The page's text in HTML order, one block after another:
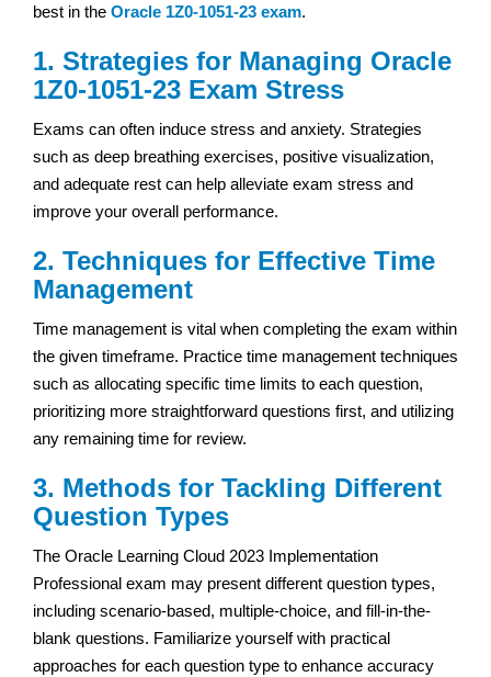
best in the Oracle 1Z0-1051-23 exam.
1. Strategies for Managing Oracle
1Z0-1051-23 Exam Stress
Exams can often induce stress and anxiety. Strategies
such as deep breathing exercises, positive visualization,
and adequate rest can help alleviate exam stress and
improve your overall performance.
2. Techniques for Effective Time
Management
Time management is vital when completing the exam within
the given timeframe. Practice time management techniques
such as allocating specific time limits to each question,
prioritizing more straightforward questions first, and utilizing
any remaining time for review.
3. Methods for Tackling Different
Question Types
The Oracle Learning Cloud 2023 Implementation
Professional exam may present different question types,
including scenario-based, multiple-choice, and fill-in-the-
blank questions. Familiarize yourself with practical
approaches for each question type to enhance accuracy